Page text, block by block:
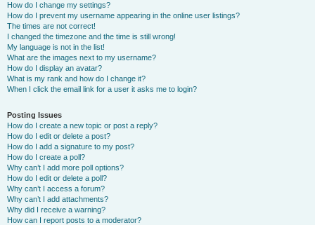
How do I change my settings?
How do I prevent my username appearing in the online user listings?
The times are not correct!
I changed the timezone and the time is still wrong!
My language is not in the list!
What are the images next to my username?
How do I display an avatar?
What is my rank and how do I change it?
When I click the email link for a user it asks me to login?
Posting Issues
How do I create a new topic or post a reply?
How do I edit or delete a post?
How do I add a signature to my post?
How do I create a poll?
Why can’t I add more poll options?
How do I edit or delete a poll?
Why can’t I access a forum?
Why can’t I add attachments?
Why did I receive a warning?
How can I report posts to a moderator?